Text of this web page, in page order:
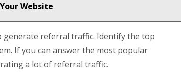
Website
generate referral traffic. Identify the top
If you can answer the most popular
a lot of referral traffic.